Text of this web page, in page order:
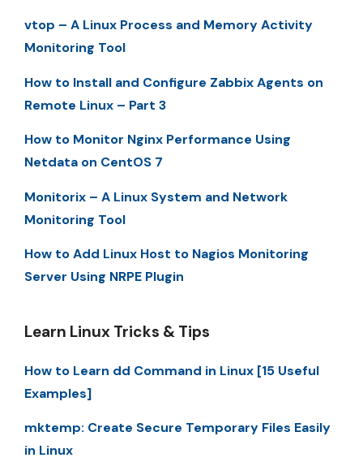
vtop – A Linux Process and Memory Activity
Monitoring Tool
How to Install and Configure Zabbix Agents on
Remote Linux – Part 3
How to Monitor Nginx Performance Using
Netdata on CentOS 7
Monitorix – A Linux System and Network
Monitoring Tool
How to Add Linux Host to Nagios Monitoring
Server Using NRPE Plugin
Learn Linux Tricks & Tips
How to Learn dd Command in Linux [15 Useful
Examples]
mktemp: Create Secure Temporary Files Easily
in Linux